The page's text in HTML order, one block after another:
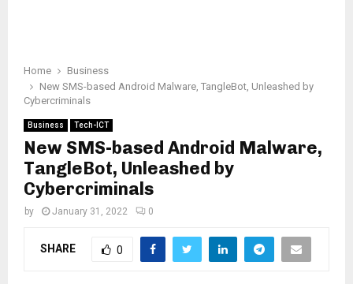
Home
Business
New SMS-based Android Malware, TangleBot, Unleashed by
Cybercriminals
Business Tech-ICT
New SMS-based Android Malware,
TangleBot, Unleashed by
Cybercriminals
by January 31, 2022 0
SHARE 0